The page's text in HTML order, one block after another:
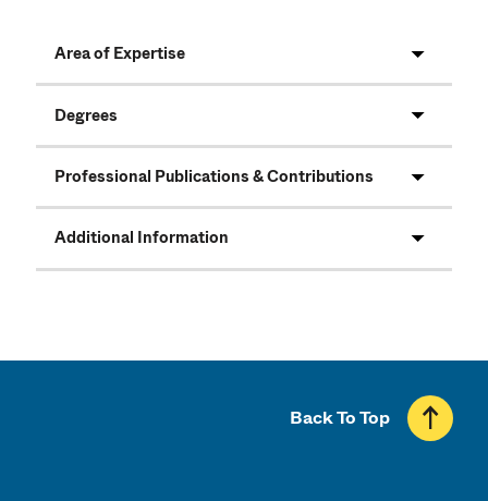
Area of Expertise
Degrees
Professional Publications & Contributions
Additional Information
Back To Top